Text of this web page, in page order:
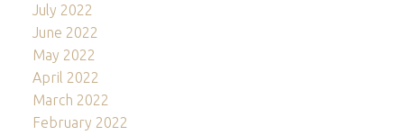
July 2022
June 2022
May 2022
April 2022
March 2022
February 2022